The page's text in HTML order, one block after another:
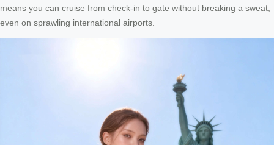
means you can cruise from check-in to gate without breaking a sweat,
even on sprawling international airports.